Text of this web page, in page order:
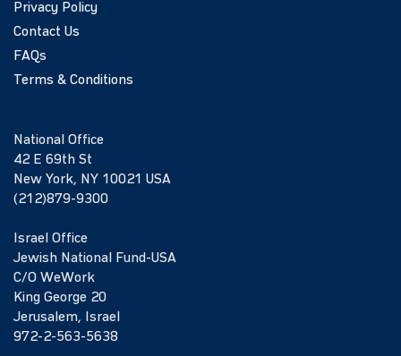
Privacy Policy
Contact Us
FAQs
Terms & Conditions
National Office
42 E 69th St
New York, NY 10021 USA
(212)879-9300
Israel Office
Jewish National Fund-USA
C/O WeWork
King George 20
Jerusalem, Israel
972-2-563-5638